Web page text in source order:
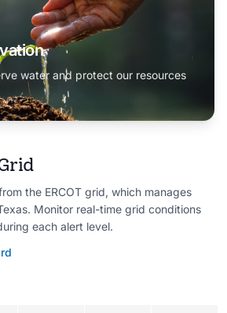
water and protect our resources
the ERCOT grid, which manages
Monitor real-time grid conditions
each alert level.